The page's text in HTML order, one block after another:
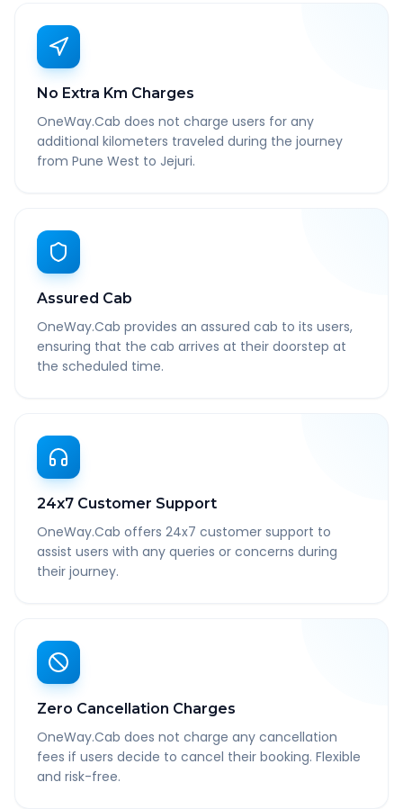
No Extra Km Charges
OneWay.Cab does not charge users for any
additional kilometers traveled during the journey
from Pune West to Jejuri.
Assured Cab
OneWay.Cab provides an assured cab to its users,
ensuring that the cab arrives at their doorstep at
the scheduled time.
24x7 Customer Support
OneWay.Cab offers 24x7 customer support to
assist users with any queries or concerns during
their journey.
Zero Cancellation Charges
OneWay.Cab does not charge any cancellation
fees if users decide to cancel their booking. Flexible
and risk-free.